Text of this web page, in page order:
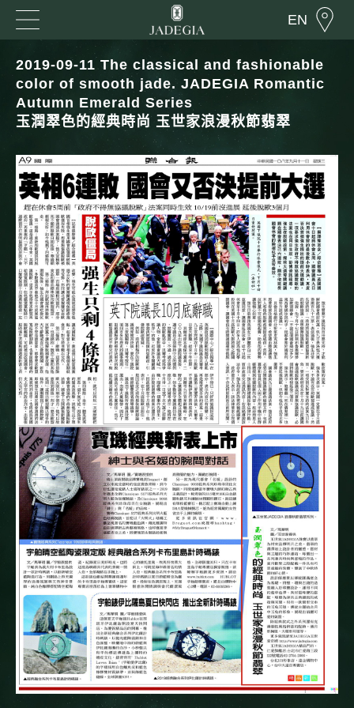
EN
2019-09-11 The classical and fashionable
color of smooth jade. JADEGIA Romantic
Autumn Emerald Series
玉潤翠色的經典時尚 玉世家浪漫秋節翡翠